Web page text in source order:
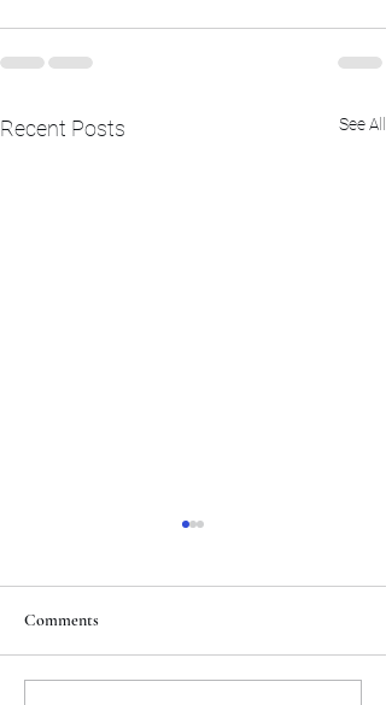
Recent Posts See All
Comments